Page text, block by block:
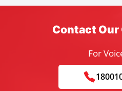
Contact Our
For